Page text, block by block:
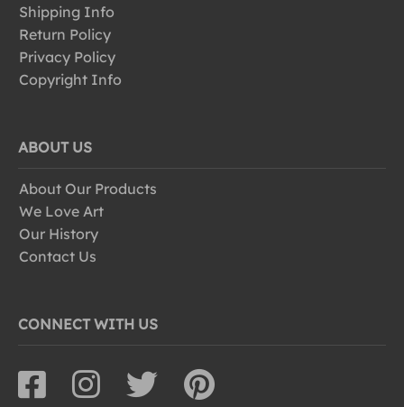
Shipping Info
Return Policy
Privacy Policy
Copyright Info
ABOUT US
About Our Products
We Love Art
Our History
Contact Us
CONNECT WITH US